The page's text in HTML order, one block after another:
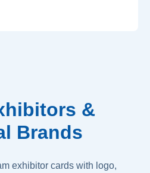
&
Brands
exhibitor cards with logo,